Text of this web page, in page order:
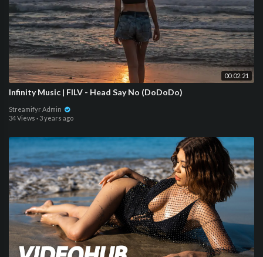
00:02:21
Infinity Music | FILV - Head Say No (DoDoDo)
Streamifyr Admin
34 Views · 3 years ago